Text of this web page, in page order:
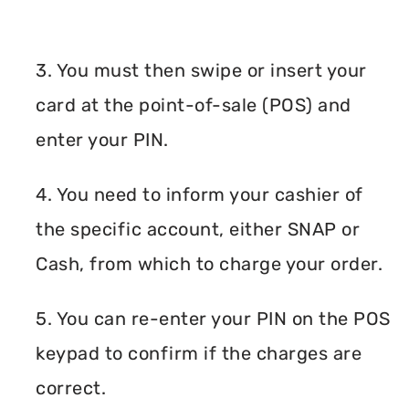
3. You must then swipe or insert your
card at the point-of-sale (POS) and
enter your PIN.
4. You need to inform your cashier of
the specific account, either SNAP or
Cash, from which to charge your order.
5. You can re-enter your PIN on the POS
keypad to confirm if the charges are
correct.